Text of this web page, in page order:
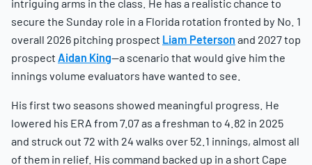
intriguing arms in the class. He has a realistic chance to
secure the Sunday role in a Florida rotation fronted by No. 1
overall 2026 pitching prospect Liam Peterson and 2027 top
prospect Aidan King—a scenario that would give him the
innings volume evaluators have wanted to see.
His first two seasons showed meaningful progress. He
lowered his ERA from 7.07 as a freshman to 4.82 in 2025
and struck out 72 with 24 walks over 52.1 innings, almost all
of them in relief. His command backed up in a short Cape